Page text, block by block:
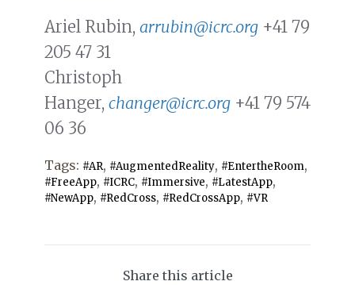
Ariel Rubin, arrubin@icrc.org +41 79
205 47 31
Christoph
Hanger, changer@icrc.org +41 79 574
06 36
Tags: #AR, #AugmentedReality, #EntertheRoom,
#FreeApp, #ICRC, #Immersive, #LatestApp,
#NewApp, #RedCross, #RedCrossApp, #VR
Share this article